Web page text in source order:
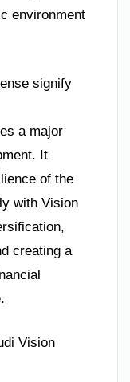
environment
signify
a major
It
of the
with Vision
creating a
Vision